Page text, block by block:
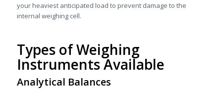
your heaviest anticipated load to prevent damage to the
internal weighing cell.
Types of Weighing
Instruments Available
Analytical Balances